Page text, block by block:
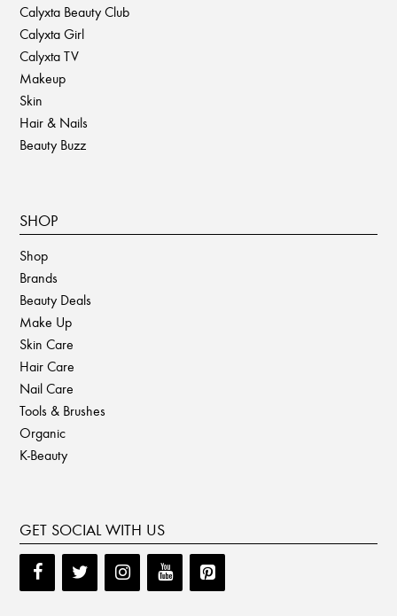
Calyxta Beauty Club
Calyxta Girl
Calyxta TV
Makeup
Skin
Hair & Nails
Beauty Buzz
SHOP
Shop
Brands
Beauty Deals
Make Up
Skin Care
Hair Care
Nail Care
Tools & Brushes
Organic
K-Beauty
GET SOCIAL WITH US